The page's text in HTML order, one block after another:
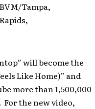
Tampa,
will become the
Like Home)” and
more than 1,500,000
For the new video,